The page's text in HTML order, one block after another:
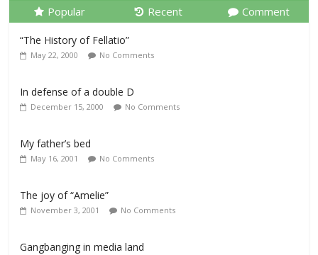
Popular Recent Comment
“The History of Fellatio”
May 22, 2000 No Comments
In defense of a double D
December 15, 2000 No Comments
My father’s bed
May 16, 2001 No Comments
The joy of “Amelie”
November 3, 2001 No Comments
Gangbanging in media land